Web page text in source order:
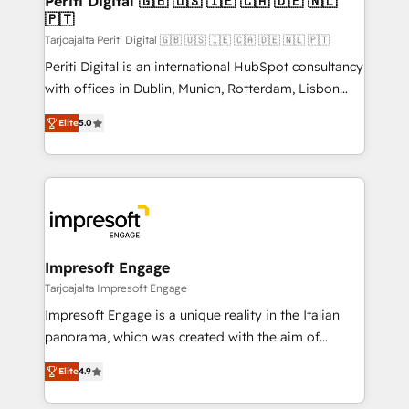
の統合・浸透・変革管理を実行します。 ▸ CMS戦略設
計・構築：リード獲得・CVR・SEOを前提にした情報設
提供。 ▸ 既存CRM・MAからの移行支援：Salesforce・
Marketo・Pardot等からの移行、カスタム設計、履歴
データ移行と活用設計まで。 ▸ AEO対応：ChatGPT・
か？ ✓ HubSpot Eliteパートナー認定 ✓ HubSpotアワ
ード受賞・HUGリーダー ✓ ISO27001:2022 /
ISO9001:2015 取得 ✓ 400社以上の導入実績 ✓
状整理の壁打ちなど、構想段階からお気軽にお問い合わ
せください。
difference.
🇵🇹
Tarjoajalta Periti Digital 🇬🇧 🇺🇸 🇮🇪 🇨🇦 🇩🇪 🇳🇱 🇵🇹
Periti Digital is an international HubSpot consultancy
with offices in Dublin, Munich, Rotterdam, Lisbon
and New York. 🔎 We are focused on enhancing
revenue-generation strategies for clients through
complete integration of core business processes
and systems (such as ERP and e-commerce
results. 🎯 We present a solution-centric approach
and we're focused on HubSpot. We work with some
of HubSpot's most important customers to generate
value from the platform in the long term. 🤖 We have
worked 400+ HubSpot customers across industries
but specialise in the more complex projects where
represent key aspects of the project's success.
Elite5.0
Impresoft Engage
Tarjoajalta Impresoft Engage
Impresoft Engage is a unique reality in the Italian
panorama, which was created with the aim of
putting Customer Experience at the center by
creating digital environments capable of integrating
people, processes and data. We offer the best
Elite4.9